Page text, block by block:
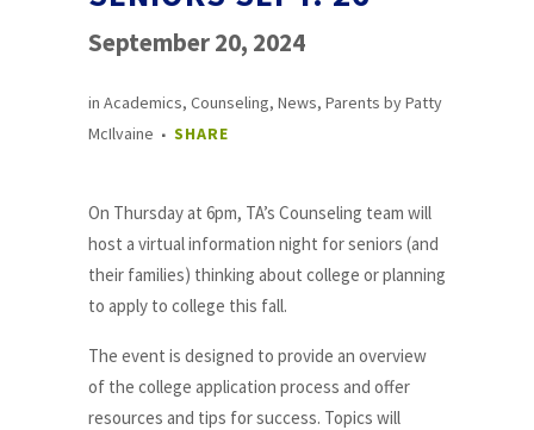
September 20, 2024
in Academics, Counseling, News, Parents byPatty
McIlvaine
SHARE
On Thursday at 6pm, TA’s Counseling team will
host a virtual information night for seniors (and
their families) thinking about college or planning
to apply to college this fall.
The event is designed to provide an overview
of the college application process and offer
resources and tips for success. Topics will